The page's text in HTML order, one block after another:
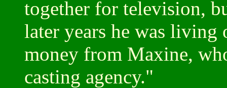
together for television,
later years he was living
money from Maxine,
casting agency."